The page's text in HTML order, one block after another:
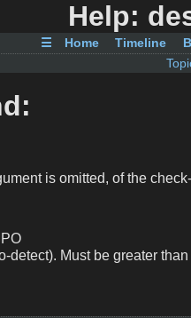
Help:
☰ Home Timeline
is omitted, of the
detect). Must be greater